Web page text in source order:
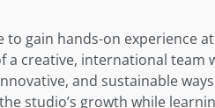
gain hands-on experience
a creative, international
and sustainable
studio’s growth while